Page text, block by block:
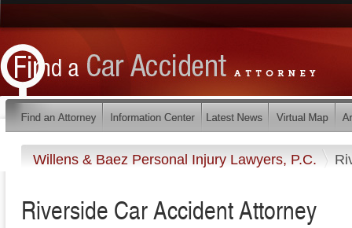
Willens & Baez Personal Injury Lawyers, P.C.
Riverside Car Accident Attorney